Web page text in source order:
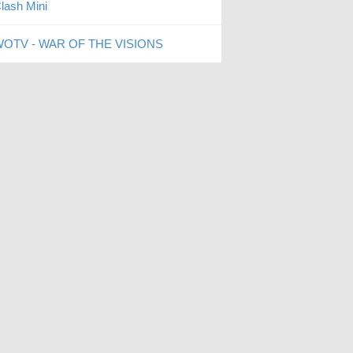
Mini
- WAR OF THE VISIONS